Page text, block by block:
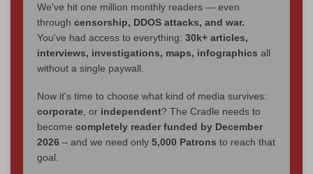
We've hit one million monthly readers — even
through censorship, DDOS attacks, and war.
You've had access to everything: 30k+ articles,
interviews, investigations, maps, infographics all
without a single paywall.
Now it's time to choose what kind of media survives:
corporate , or independent? The Cradle needs to
become completely reader funded by December
2026 – and we need only 5,000 Patrons to reach that
goal.